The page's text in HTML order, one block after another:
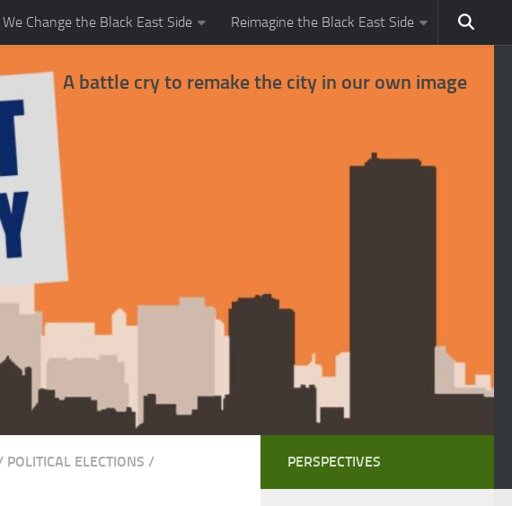
Change the Black East Side Reimagine the Black East Side
A battle cry to remake the city in our own image
POLITICAL ELECTIONS /
PERSPECTIVES